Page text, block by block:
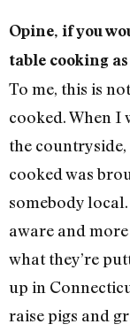
Opine, if you
table cooking
To me, this is
cooked. When I
the
cooked was
somebody
aware and
what they’re
up in
raise pigs and